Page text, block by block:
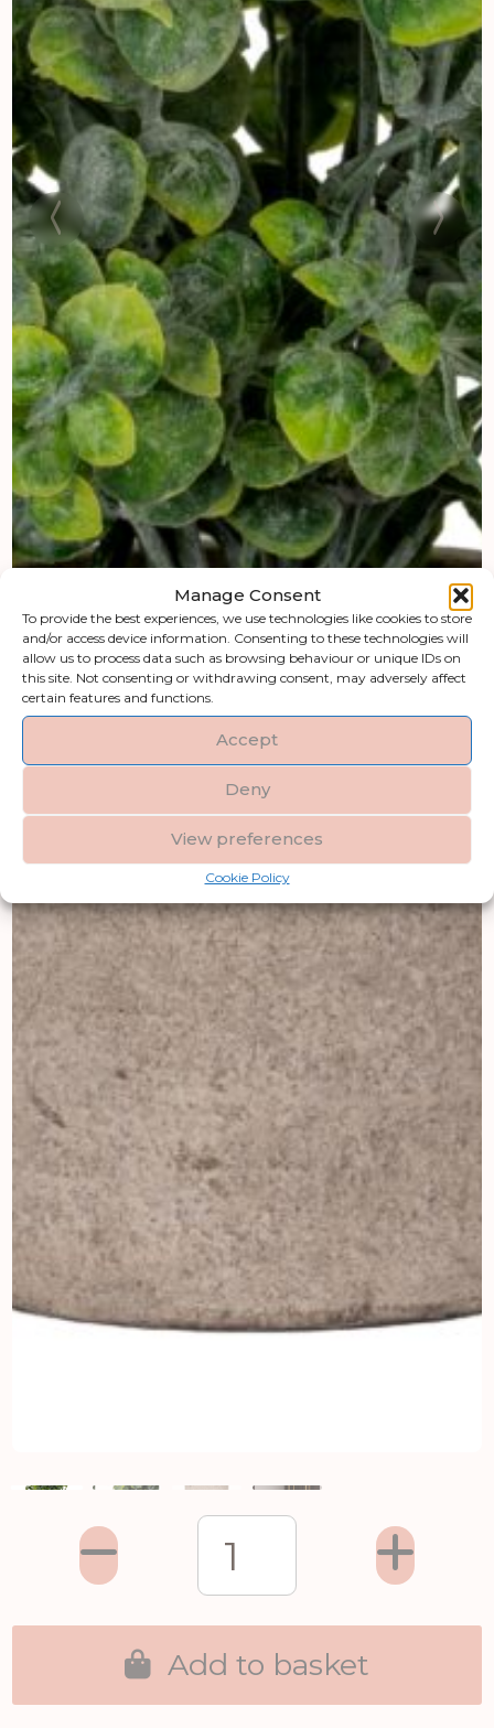
Manage Consent
To provide the best experiences, we use technologies like cookies to store
and/or access device information. Consenting to these technologies will
allow us to process data such as browsing behaviour or unique IDs on
this site. Not consenting or withdrawing consent, may adversely affect
certain features and functions.
Accept
Deny
View preferences
Cookie Policy
Add to basket